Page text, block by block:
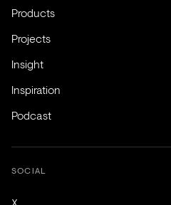
Products
Projects
Insight
Inspiration
Podcast
SOCIAL